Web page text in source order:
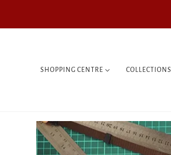
SHOPPING CENTRE
SMALL BAGS
COMPUTER CASES
COLLECTIONS